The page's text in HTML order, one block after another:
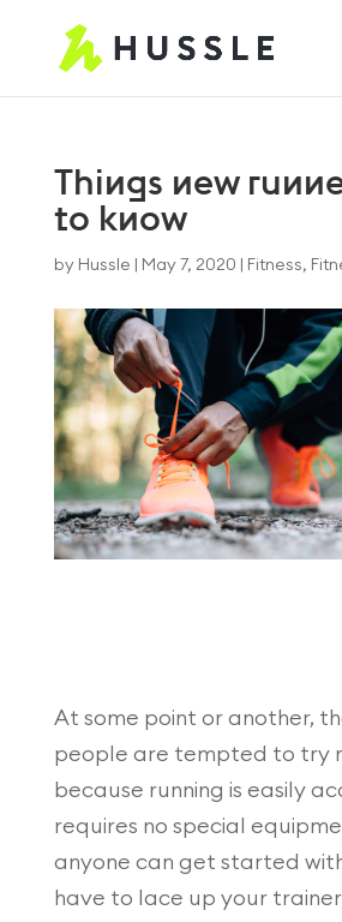
Things new
to know
by Hussle May 7, 2020 Fitness,
At some point or another,
people are tempted to try
because running is easily
requires no special
anyone can get started
have to lace up your